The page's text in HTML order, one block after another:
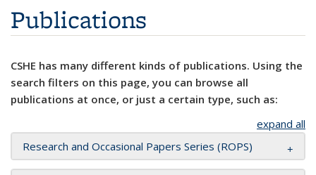
Publications
CSHE has many different kinds of publications. Using the
search filters on this page, you can browse all
publications at once, or just a certain type, such as:
expand all
Research and Occasional Papers Series (ROPS)